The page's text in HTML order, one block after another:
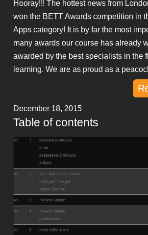
Hooray!!! The hottest news from
won the BETT Awards competition in
Apps category! It is by far the most
many awards our course has already
awarded by the best specialists in the
learning. We are as proud as a
December 18, 2015
Table of contents